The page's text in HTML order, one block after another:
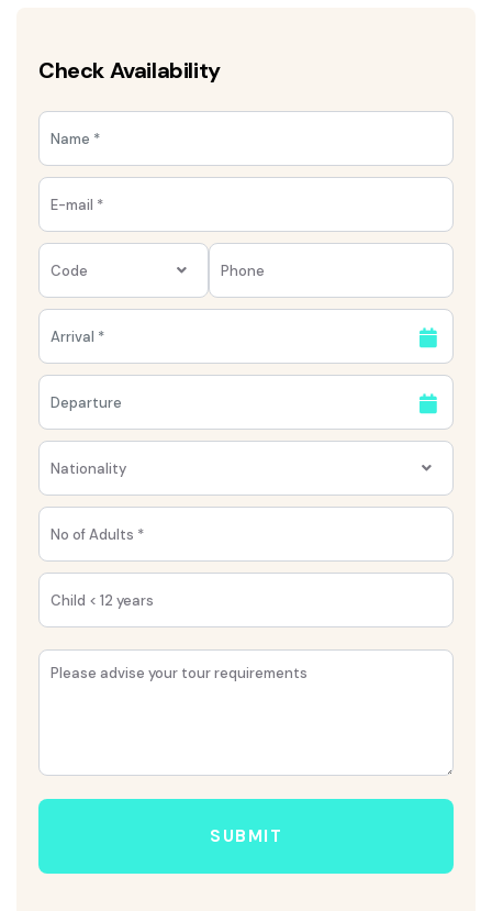
Check Availability
Code
Nationality
SUBMIT